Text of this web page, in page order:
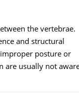
the vertebrae.
and structural
posture or
are usually not